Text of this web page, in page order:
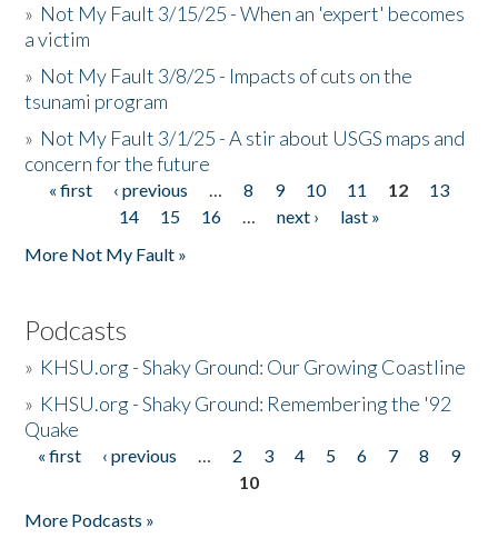
» Not My Fault 3/15/25 - When an 'expert' becomes
a victim
» Not My Fault 3/8/25 - Impacts of cuts on the
tsunami program
» Not My Fault 3/1/25 - A stir about USGS maps and
concern for the future
Pages
« first ‹ previous … 8 9 10 11 12
13
14
15 16 … next ›
last »
More Not My Fault »
Podcasts
» KHSU.org - Shaky Ground: Our Growing Coastline
» KHSU.org - Shaky Ground: Remembering the '92
Quake
Pages
« first ‹ previous … 2 3 4 5 6 7 8
9
10
More Podcasts »